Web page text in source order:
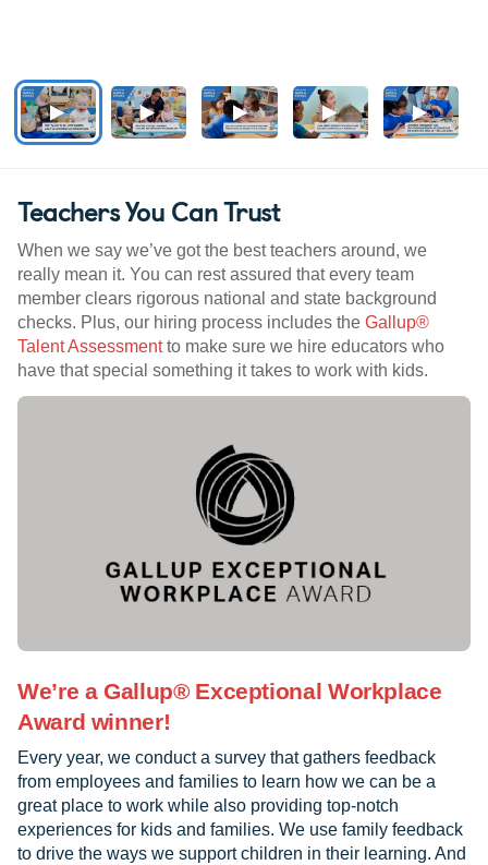
Teachers You Can Trust
When we say we’ve got the best teachers around, we
really mean it. You can rest assured that every team
member clears rigorous national and state background
checks. Plus, our hiring process includes the Gallup®
Talent Assessmentto make sure we hire educators who
have that special something it takes to work with kids.
We’re a Gallup® Exceptional Workplace
Award winner!
Every year, we conduct a survey that gathers feedback
from employees and families to learn how we can be a
great place to work while also providing top-notch
experiences for kids and families. We use family feedback
to drive the ways we support children in their learning. And